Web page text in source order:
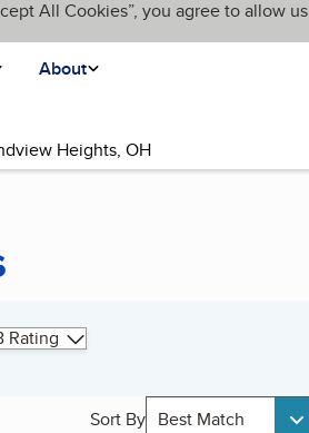
All Cookies”, you agree to allow us
About
Rating
Sort By Best Match